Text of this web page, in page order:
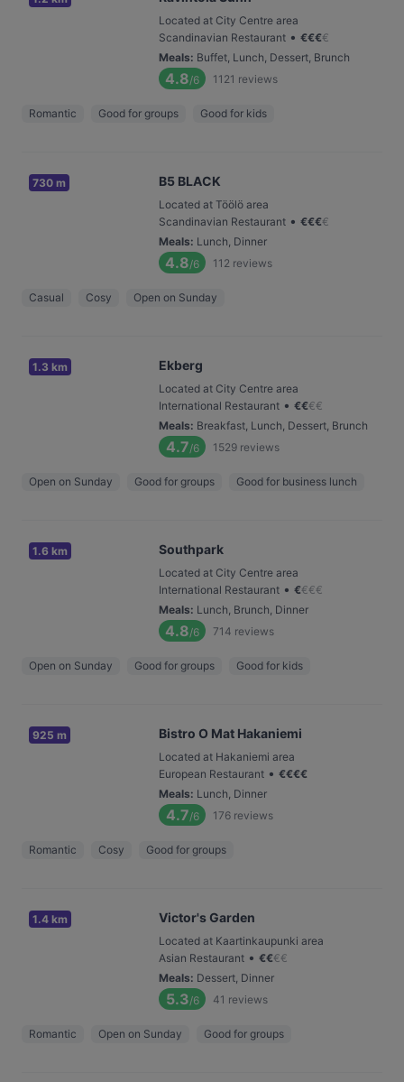
Located at City Centre area
Scandinavian Restaurant • €€€€
Meals: Buffet, Lunch, Dessert, Brunch
4.8/6 1121 reviews
Romantic Good for groups Good for kids
730 m B5 BLACK
Located at Töölö area
Scandinavian Restaurant • €€€€
Meals: Lunch, Dinner
4.8/6 112 reviews
Casual Cosy Open on Sunday
1.3 km Ekberg
Located at City Centre area
International Restaurant • €€€€
Meals: Breakfast, Lunch, Dessert, Brunch
4.7/6 1529 reviews
Open on Sunday Good for groups Good for business lunch
1.6 km Southpark
Located at City Centre area
International Restaurant • €€€€
Meals: Lunch, Brunch, Dinner
4.8/6 714 reviews
Open on Sunday Good for groups Good for kids
925 m Bistro O Mat Hakaniemi
Located at Hakaniemi area
European Restaurant • €€€€
Meals: Lunch, Dinner
4.7/6 176 reviews
Romantic Cosy Good for groups
1.4 km Victor's Garden
Located at Kaartinkaupunki area
Asian Restaurant • €€€€
Meals: Dessert, Dinner
5.3/6 41 reviews
Romantic Open on Sunday Good for groups